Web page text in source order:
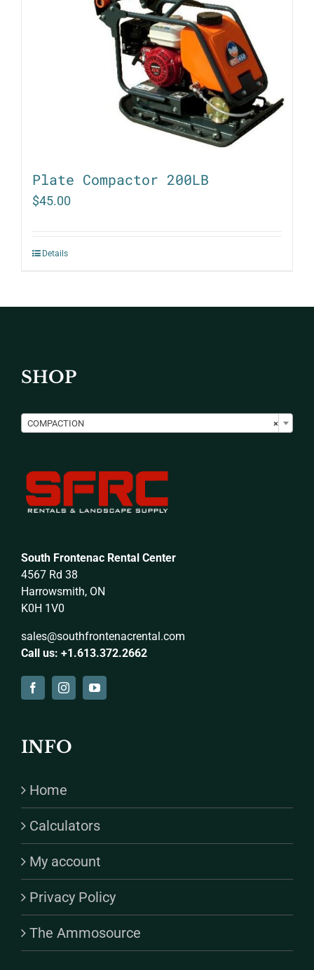
Plate Compactor 200LB
$45.00
Details
SHOP
×
COMPACTION
South Frontenac Rental Center
4567 Rd 38
Harrowsmith, ON
K0H 1V0
sales@southfrontenacrental.com
Call us: +1.613.372.2662
INFO
Home
Calculators
My account
Privacy Policy
The Ammosource